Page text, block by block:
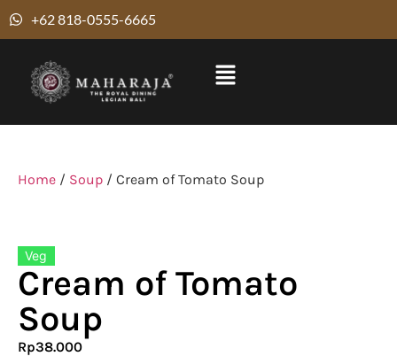
+62 818-0555-6665
Home / Soup / Cream of Tomato Soup
Veg
Cream of Tomato
Soup
Rp38.000